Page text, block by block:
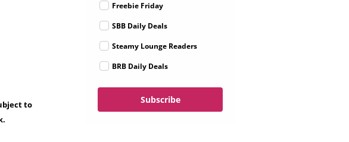
to
Freebie Friday
SBB Daily Deals
Steamy Lounge Readers
BRB Daily Deals
Subscribe